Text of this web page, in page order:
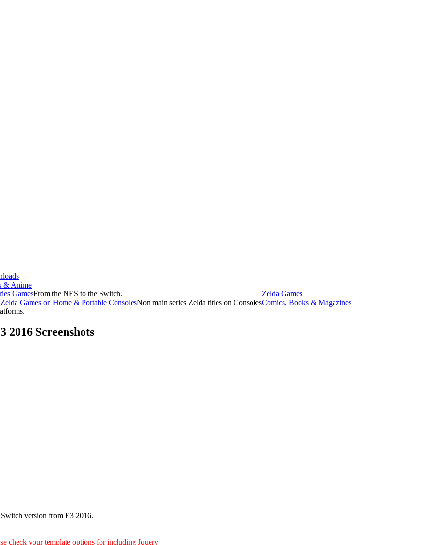
& Anime
Zelda Games
GamesFrom the NES to the Switch.
Games on Home & Portable ConsolesNon main series Zelda titles on ConsolesComics, Books & Magazines
Screenshots
version from E3 2016.
check your template options for including Jquery